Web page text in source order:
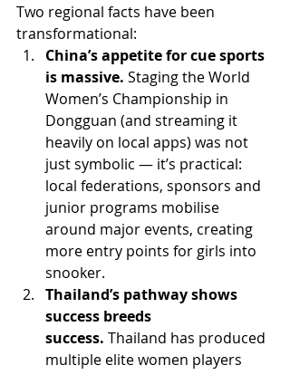
Two regional facts have been
transformational:
China’s appetite for cue sports
is massive. Staging the World
Women’s Championship in
Dongguan (and streaming it
heavily on local apps) was not
just symbolic — it’s practical:
local federations, sponsors and
junior programs mobilise
around major events, creating
more entry points for girls into
snooker.
Thailand’s pathway shows
success breeds
success. Thailand has produced
multiple elite women players